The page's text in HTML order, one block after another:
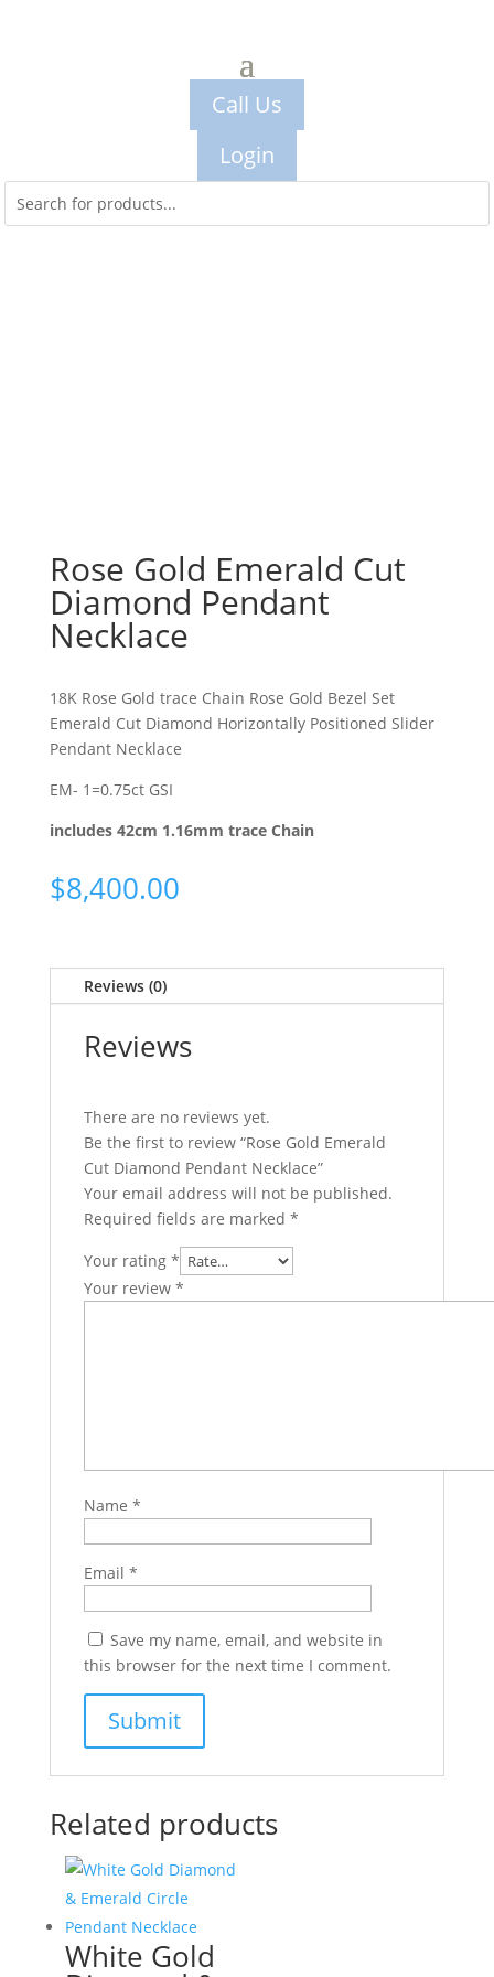
Call Us
Login
Rose Gold Emerald Cut
Diamond Pendant
Necklace
18K Rose Gold trace Chain Rose Gold Bezel Set
Emerald Cut Diamond Horizontally Positioned Slider
Pendant Necklace
EM- 1=0.75ct GSI
includes 42cm 1.16mm trace Chain
$8,400.00
Reviews (0)
Reviews
There are no reviews yet.
Be the first to review “Rose Gold Emerald
Cut Diamond Pendant Necklace”
Your email address will not be published.
Required fields are marked *
Your rating *
Your review *
Name *
Email *
Save my name, email, and website in
this browser for the next time I comment.
Related products
White Gold